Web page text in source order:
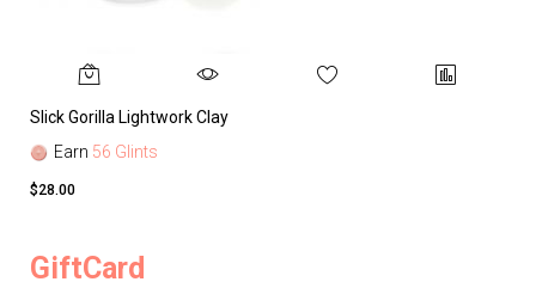
Slick Gorilla Lightwork Clay
Earn 56 Glints
$28.00
GiftCard